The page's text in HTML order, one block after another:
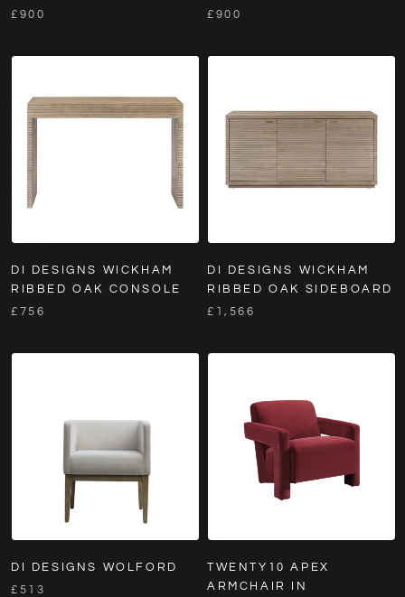
£900 £900
DI DESIGNS WICKHAM
RIBBED OAK CONSOLE
£756
DI DESIGNS WICKHAM
RIBBED OAK SIDEBOARD
£1,566
DI DESIGNS WOLFORD
£513
TWENTY10 APEX
ARMCHAIR IN